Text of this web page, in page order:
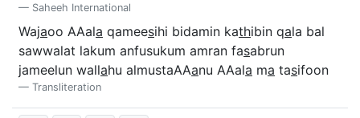
Saheeh International
Wajaoo AAala qameesihi bidamin kathibin qala bal
sawwalat lakum anfusukum amran fasabrun
jameelun wallahu almustaAAanu AAala ma tasifoon
Transliteration